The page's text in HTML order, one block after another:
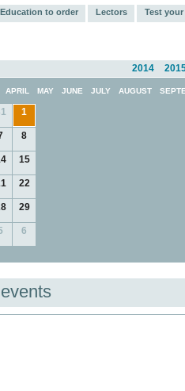
Education to order Lectors Test
2014
APRIL MAY JUNE JULY AUGUST
1
8
15
22
29
6